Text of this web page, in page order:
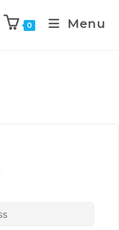
0 Menu